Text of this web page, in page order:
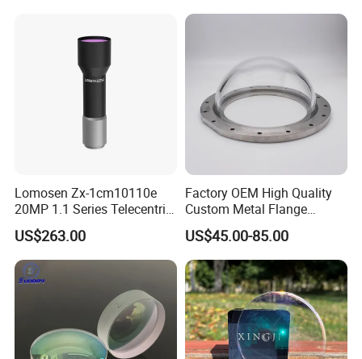
Lomosen Zx-1cm10110e
20MP 1.1 Series Telecentric
Camera Lens for Machine
Vision
US$263.00
Factory OEM High Quality
Custom Metal Flange
250mm Optical Glass Dome
Lens
US$45.00-85.00